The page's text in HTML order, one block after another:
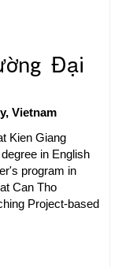
Đại
Vietnam
Kien Giang
in English
program in
Can Tho
Project-based